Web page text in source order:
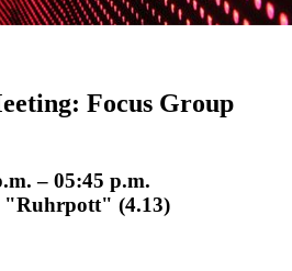
Focus Group
– 05:45 p.m.
"Ruhrpott" (4.13)